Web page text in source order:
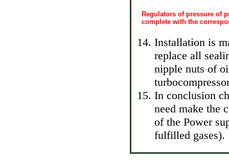
Regulators of pressure of
complete with the
Installation is
replace all
nipple nuts of
In conclusion
need make the
of the Power
fulfilled gases).